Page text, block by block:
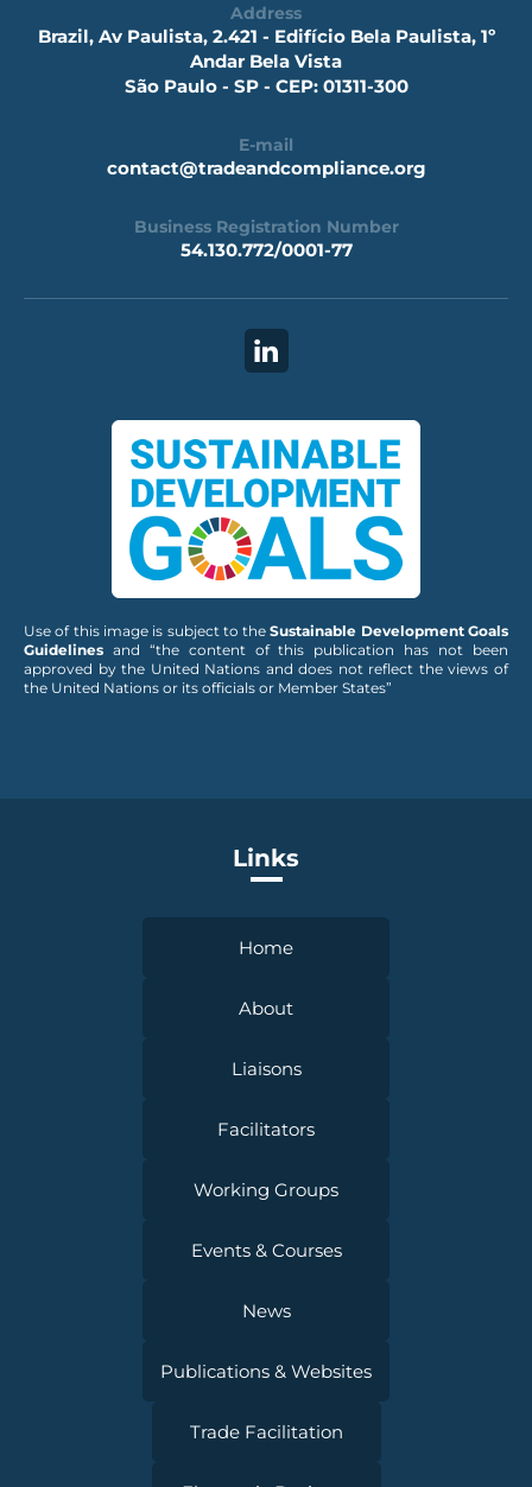
Address
Brazil, Av Paulista, 2.421 - Edifício Bela Paulista, 1º
Andar Bela Vista
São Paulo - SP - CEP: 01311-300
E-mail
contact@tradeandcompliance.org
Business Registration Number
54.130.772/0001-77
Use of this image is subject to theSustainable Development Goals
Guidelines and “the content of this publication has not been
approved by the United Nations and does not reflect the views of
the United Nations or its officials or Member States”
Links
Home
About
Liaisons
Facilitators
Working Groups
Events & Courses
News
Publications & Websites
Trade Facilitation